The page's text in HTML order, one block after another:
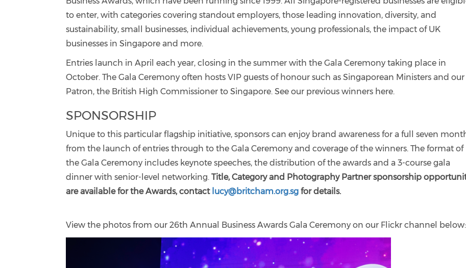
to enter, with categories covering standout employers, those leading innovation, diversity, and
sustainability, small businesses, individual achievements, young professionals, the impact of UK
businesses in Singapore and more.
Entries launch in April each year, closing in the summer with the Gala Ceremony taking place in
October. The Gala Ceremony often hosts VIP guests of honour such as Singaporean Ministers and our
Patron, the British High Commissioner to Singapore. See our previous winners here.
SPONSORSHIP
Unique to this particular flagship initiative, sponsors can enjoy brand awareness for a full seven
from the launch of entries through to the Gala Ceremony and coverage of the winners. The format of
the Gala Ceremony includes keynote speeches, the distribution of the awards and a 3-course gala
dinner with senior-level networking.Title, Category and Photography Partner sponsorship
are available for the Awards, contact lucy@britcham.org.sg for details.
View the photos from our 26th Annual Business Awards Gala Ceremony on our Flickr channel below: